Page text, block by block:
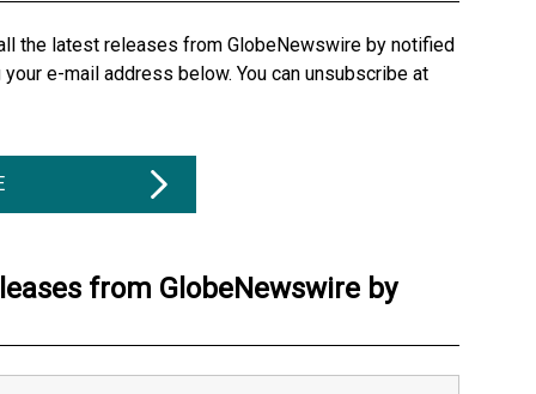
the latest releases from GlobeNewswire by notified
e-mail address below. You can unsubscribe at
from GlobeNewswire by